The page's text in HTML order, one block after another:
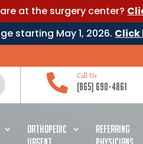
at the surgery center?
starting May 1, 2026. Click
 Call Us
(865) 690-4861
ORTHOPEDIC
REFERRING